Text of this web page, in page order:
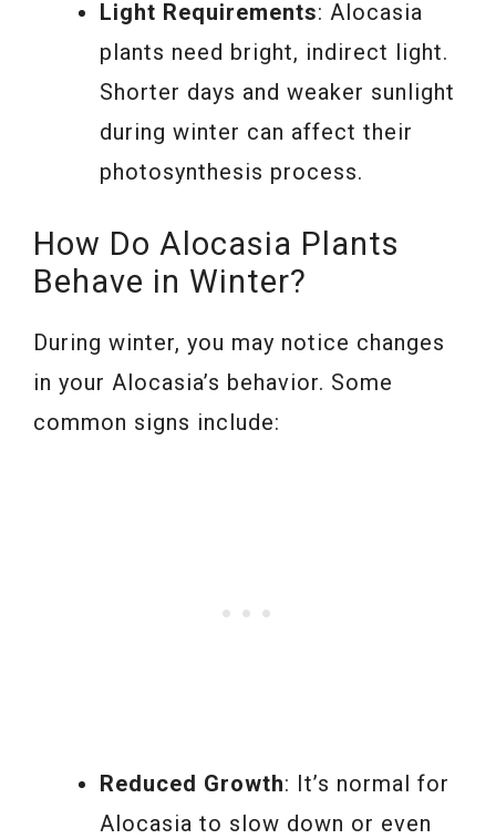
Light Requirements: Alocasia
plants need bright, indirect light.
Shorter days and weaker sunlight
during winter can affect their
photosynthesis process.
How Do Alocasia Plants
Behave in Winter?
During winter, you may notice changes
in your Alocasia’s behavior. Some
common signs include:
Reduced Growth: It’s normal for
Alocasia to slow down or even